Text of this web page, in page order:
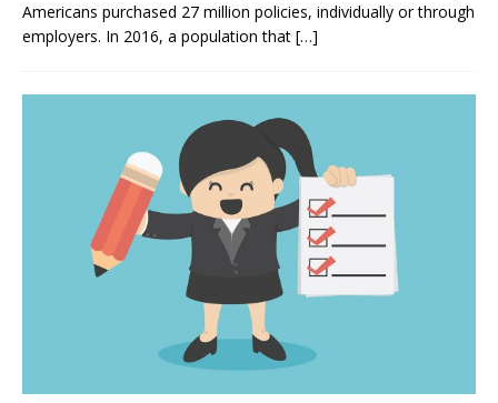
Americans purchased 27 million policies, individually or through
employers. In 2016, a population that […]